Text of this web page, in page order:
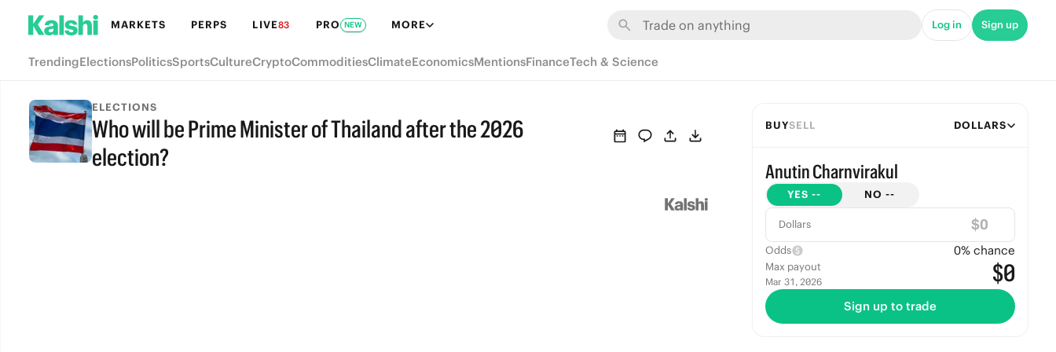
MARKETS PERPS LIVE83 PRO NEW MORE Log in Sign up
TrendingElectionsPoliticsSportsCultureCryptoCommoditiesClimateEconomicsMentionsFinanceTech & Science
ELECTIONS
Who will be Prime Minister of Thailand after the 2026
election?
BUYSELL DOLLARS
Anutin Charnvirakul
YES -- NO --
Dollars $
Odds 0% chance
Max payout
Mar 31, 2026 $0
Sign up to trade